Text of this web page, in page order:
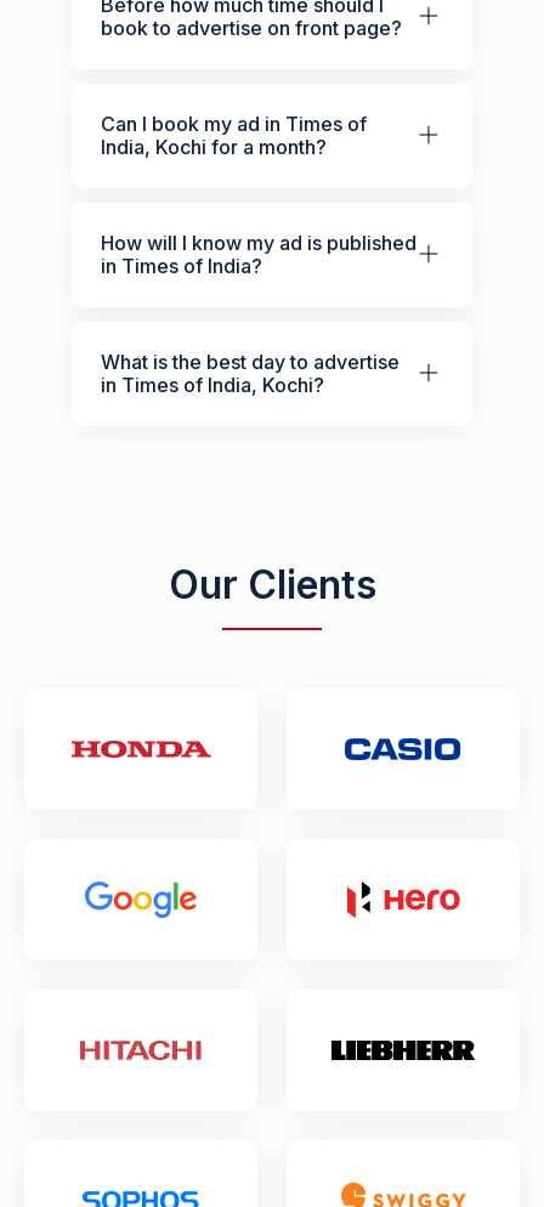
book to advertise on front page?
Can I book my ad in Times of
India, Kochi for a month?
How will I know my ad is published
in Times of India?
What is the best day to advertise
in Times of India, Kochi?
Our Clients